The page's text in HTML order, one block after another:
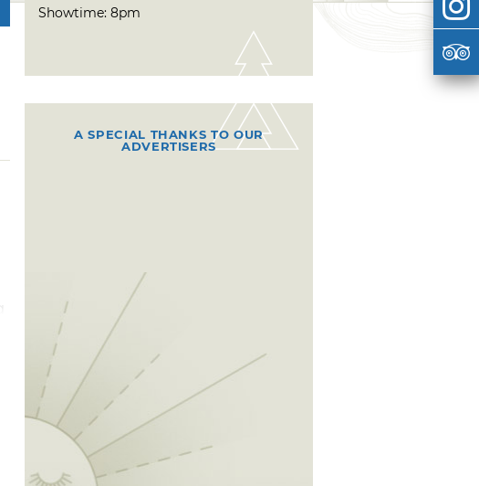
Showtime: 8pm
A SPECIAL THANKS TO OUR
ADVERTISERS